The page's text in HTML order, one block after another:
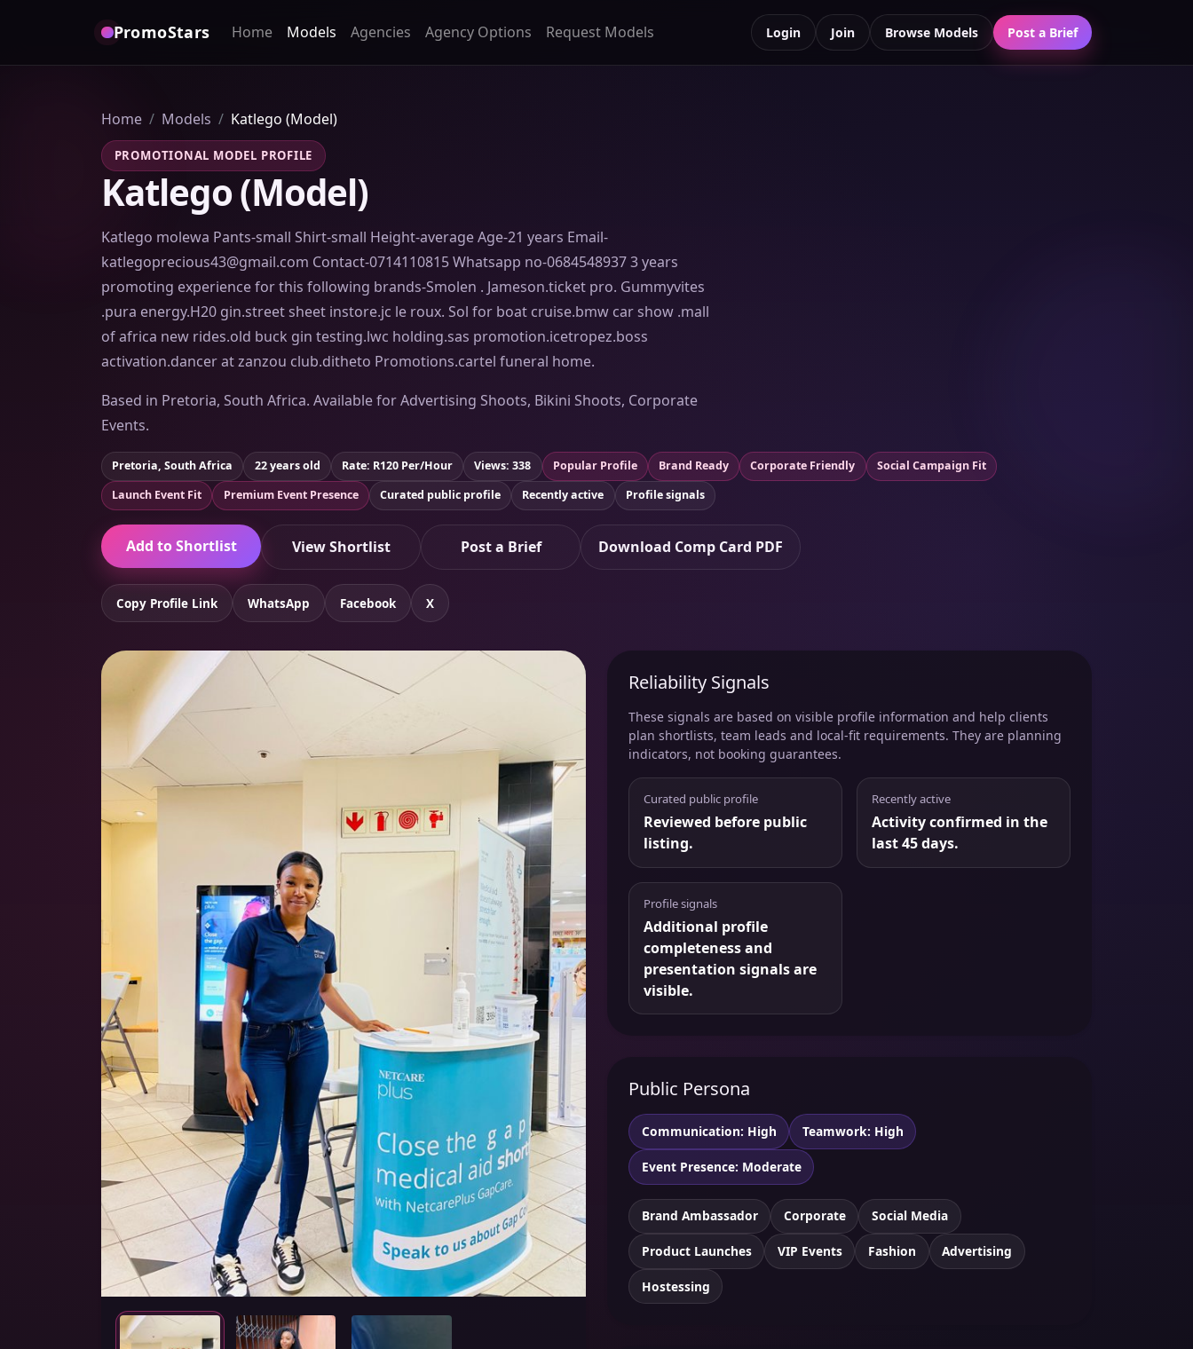
PromoStars Home Models Agencies Agency Options Request Models Login Join Browse Models Post a Brief
Home Models Katlego (Model)
PROMOTIONAL MODEL PROFILE
Katlego (Model)
Katlego molewa Pants-small Shirt-small Height-average Age-21 years Email-
katlegoprecious43@gmail.com Contact-0714110815 Whatsapp no-0684548937 3 years
promoting experience for this following brands-Smolen . Jameson.ticket pro. Gummyvites
.pura energy.H20 gin.street sheet instore.jc le roux. Sol for boat cruise.bmw car show .mall
of africa new rides.old buck gin testing.lwc holding.sas promotion.icetropez.boss
activation.dancer at zanzou club.ditheto Promotions.cartel funeral home.
Based in Pretoria, South Africa. Available for Advertising Shoots, Bikini Shoots, Corporate
Events.
Pretoria, South Africa 22 years old Rate: R120 Per/Hour Views: 338 Popular Profile Brand Ready Corporate Friendly
Social Campaign Fit
Launch Event Fit
Premium Event Presence Curated public profile Recently active Profile signals
Add to Shortlist View Shortlist Post a Brief Download Comp Card PDF
Copy Profile Link WhatsApp Facebook X
Reliability Signals
These signals are based on visible profile information and help clients
plan shortlists, team leads and local-fit requirements. They are planning
indicators, not booking guarantees.
Curated public profile
Reviewed before public
listing.
Recently active
Activity confirmed in the
last 45 days.
Profile signals
Additional profile
completeness and
presentation signals are
visible.
Public Persona
Communication: High Teamwork: High
Event Presence: Moderate
Brand Ambassador Corporate Social Media
Product Launches VIP Events Fashion Advertising
Hostessing